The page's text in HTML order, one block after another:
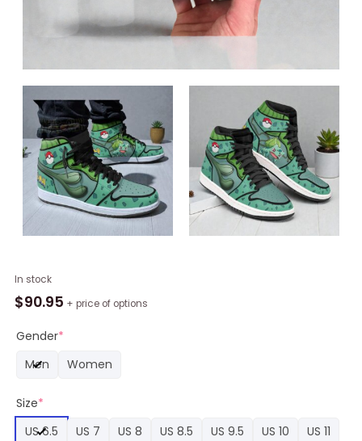
In stock
$90.95 + price of options
Gender*
Men
Women
Size*
US 6.5
US 7 US 8 US 8.5 US 9.5 US 10
US 11
Bulbasaur
Shoes
Pokemon
Jordan
Boots
quantity